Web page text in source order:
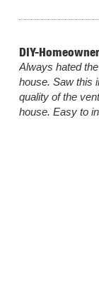
DIY-Homeowner
Always hated
house. Saw this
quality of the
house. Easy to